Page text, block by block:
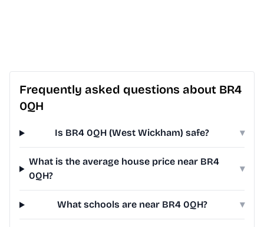
Frequently asked questions about BR4
0QH
Is BR4 0QH (West Wickham) safe? ▾
What is the average house price near BR4
0QH?
▾
What schools are near BR4 0QH? ▾